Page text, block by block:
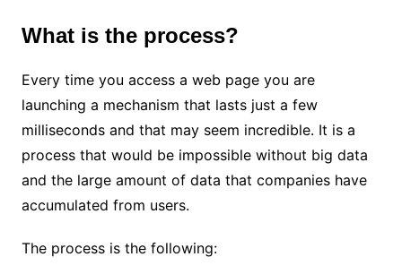
What is the process?
Every time you access a web page you are
launching a mechanism that lasts just a few
milliseconds and that may seem incredible. It is a
process that would be impossible without big data
and the large amount of data that companies have
accumulated from users.
The process is the following: